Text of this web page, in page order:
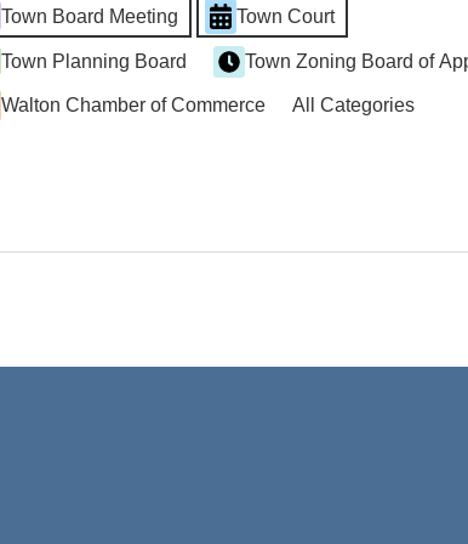
Town Board Meeting Town Court
Town Planning Board Town Zoning Board of
Walton Chamber of Commerce All Categories